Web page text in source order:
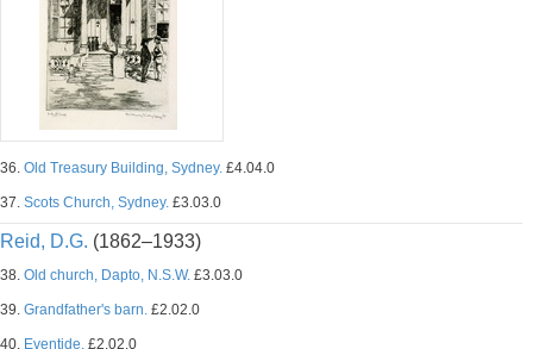
36. Old Treasury Building, Sydney. £4.04.0
37. Scots Church, Sydney. £3.03.0
Reid, D.G. (1862–1933)
38. Old church, Dapto, N.S.W. £3.03.0
39. Grandfather's barn. £2.02.0
40. Eventide. £2.02.0